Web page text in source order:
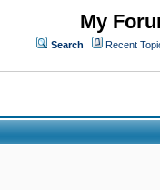
My
Search Recent